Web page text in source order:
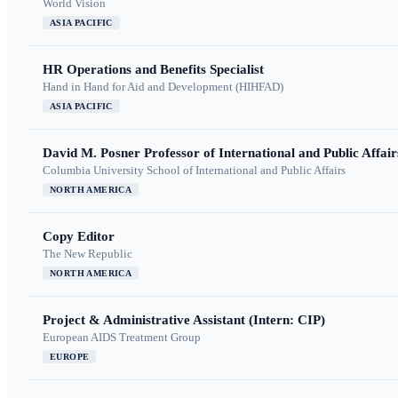
World Vision
ASIA PACIFIC
HR Operations and Benefits Specialist
Hand in Hand for Aid and Development (HIHFAD)
ASIA PACIFIC
David M. Posner Professor of International and Public
Columbia University School of International and Public Affairs
NORTH AMERICA
Copy Editor
The New Republic
NORTH AMERICA
Project & Administrative Assistant (Intern: CIP)
European AIDS Treatment Group
EUROPE